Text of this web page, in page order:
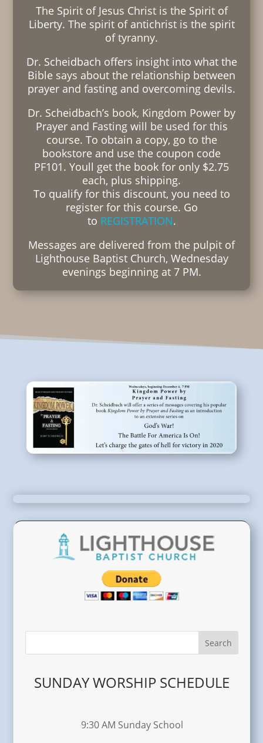
The Spirit of Jesus Christ is the Spirit of
Liberty. The spirit of antichrist is the spirit
of tyranny.
Dr. Scheidbach offers insight into what the
Bible says about the relationship between
prayer and fasting and overcoming devils.
Dr. Scheidbach’s book, Kingdom Power by
Prayer and Fasting will be used for this
course. To obtain a copy, go to the
bookstore and use the coupon code
PF101. Youll get the book for only $2.75
each, plus shipping.
To qualify for this discount, you need to
register for this course. Go
to REGISTRATION.
Messages are delivered from the pulpit of
Lighthouse Baptist Church, Wednesday
evenings beginning at 7 PM.
SUNDAY WORSHIP SCHEDULE
9:30 AM Sunday School